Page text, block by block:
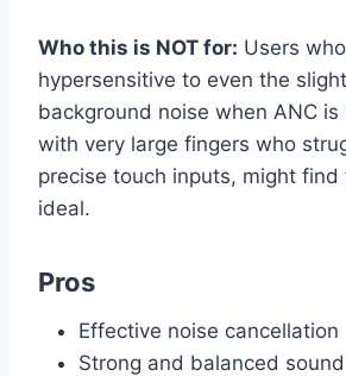
Who this is NOT for: Users
hypersensitive to even the
background noise when ANC is
with very large fingers who
precise touch inputs, might find
ideal.
Pros
Effective noise cancellation
Strong and balanced